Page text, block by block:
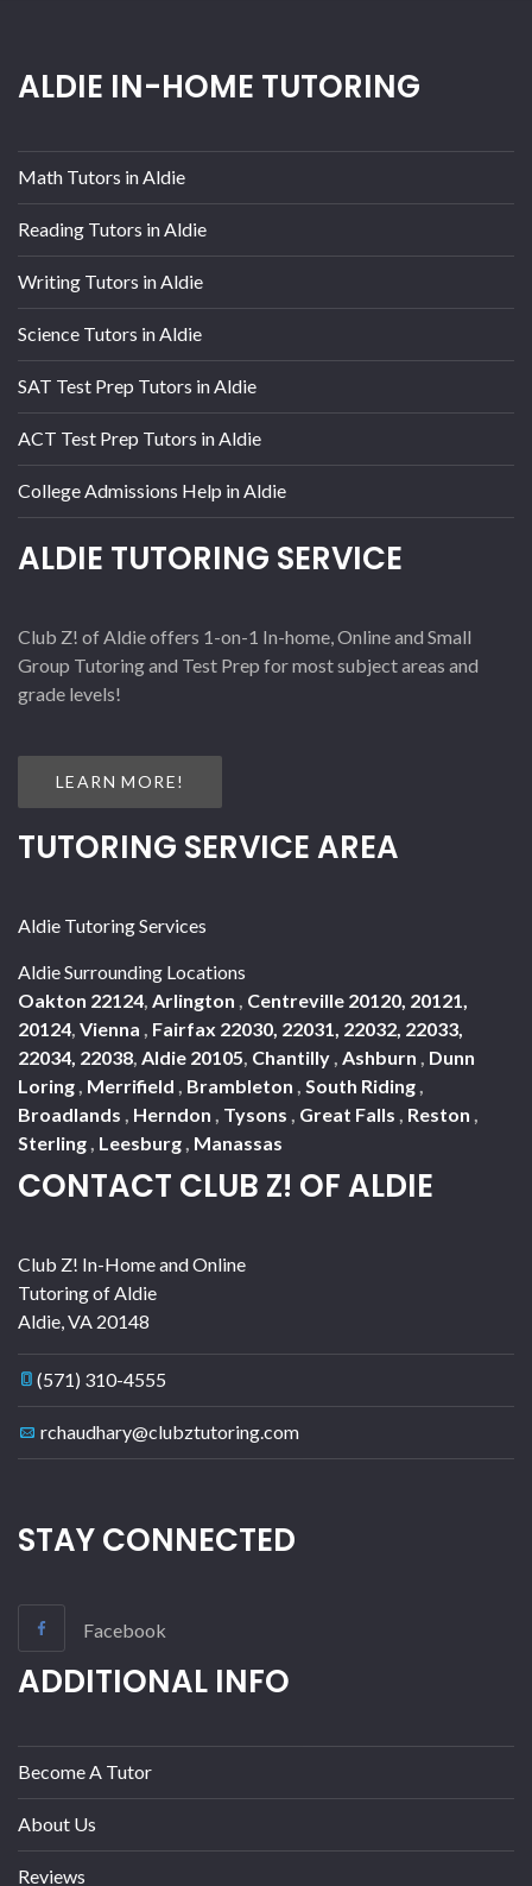
ALDIE IN-HOME TUTORING
Math Tutors in Aldie
Reading Tutors in Aldie
Writing Tutors in Aldie
Science Tutors in Aldie
SAT Test Prep Tutors in Aldie
ACT Test Prep Tutors in Aldie
College Admissions Help in Aldie
ALDIE TUTORING SERVICE
Club Z! of Aldie offers 1-on-1 In-home, Online and Small
Group Tutoring and Test Prep for most subject areas and
grade levels!
LEARN MORE!
TUTORING SERVICE AREA
Aldie Tutoring Services
Aldie Surrounding Locations
Oakton 22124 Arlington
Centreville 20120, 20121,
20124 Vienna
Fairfax 22030, 22031, 22032, 22033,
22034, 22038 Aldie 20105 Chantilly Ashburn
Dunn
Loring Merrifield Brambleton South Riding
Broadlands
Herndon Tysons Great Falls Reston
Sterling Leesburg Manassas
CONTACT CLUB Z! OF ALDIE
Club Z! In-Home and Online
Tutoring of Aldie
Aldie VA 20148
(571) 310-4555
rchaudhary@clubztutoring.com
STAY CONNECTED
Facebook
ADDITIONAL INFO
Become A Tutor
About Us
Reviews